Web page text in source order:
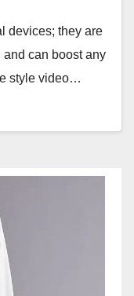
devices; they are
can boost any
style video…